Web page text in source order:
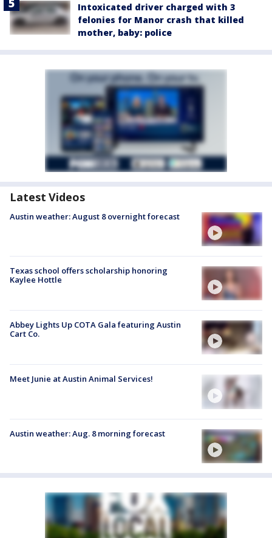
Intoxicated driver charged with 3
felonies for Manor crash that killed
mother, baby: police
Latest Videos
Austin weather: August 8 overnight forecast
Texas school offers scholarship honoring
Kaylee Hottle
Abbey Lights Up COTA Gala featuring Austin
Cart Co.
Meet Junie at Austin Animal Services!
Austin weather: Aug. 8 morning forecast